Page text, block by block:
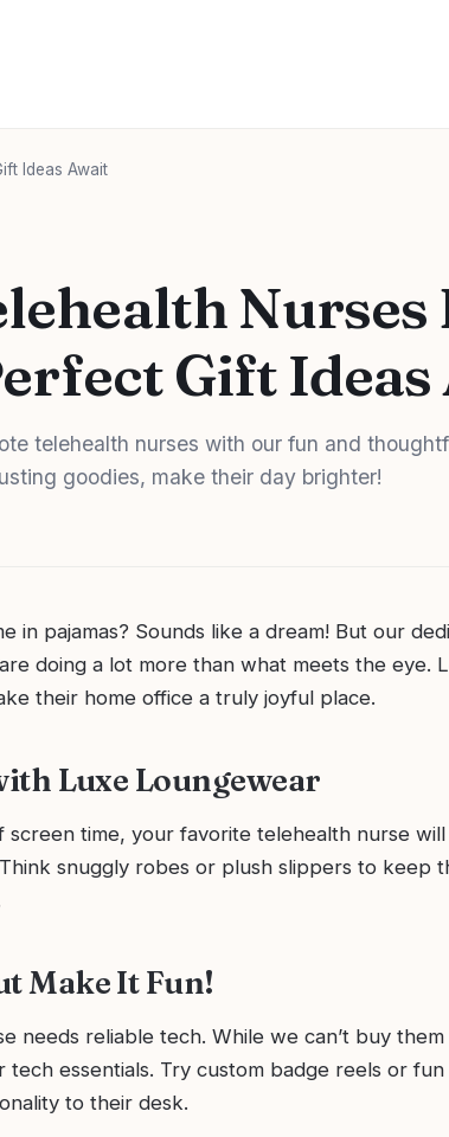
Ideas Await
Nurses
Gift
telehealth nurses with our fun and
goodies, make their day brighter!
in pajamas? Sounds like a dream! But our
doing a lot more than what meets the eye.
their home office a truly joyful place.
Luxe Loungewear
screen time, your favorite telehealth nurse
snuggly robes or plush slippers to keep
Make It Fun!
needs reliable tech. While we can’t buy
tech essentials. Try custom badge reels or
to their desk.